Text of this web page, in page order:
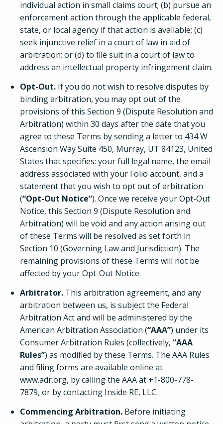
individual action in small claims court; (b) pursue an
enforcement action through the applicable federal,
state, or local agency if that action is available; (c)
seek injunctive relief in a court of law in aid of
arbitration; or (d) to file suit in a court of law to
address an intellectual property infringement claim.
Opt-Out. If you do not wish to resolve disputes by
binding arbitration, you may opt out of the
provisions of this Section 9 (Dispute Resolution and
Arbitration) within 30 days after the date that you
agree to these Terms by sending a letter to 434 W
Ascension Way Suite 450, Murray, UT 84123, United
States that specifies: your full legal name, the email
address associated with your Folio account, and a
statement that you wish to opt out of arbitration
(“Opt-Out Notice”). Once we receive your Opt-Out
Notice, this Section 9 (Dispute Resolution and
Arbitration) will be void and any action arising out
of these Terms will be resolved as set forth in
Section 10 (Governing Law and Jurisdiction). The
remaining provisions of these Terms will not be
affected by your Opt-Out Notice.
Arbitrator. This arbitration agreement, and any
arbitration between us, is subject the Federal
Arbitration Act and will be administered by the
American Arbitration Association (“AAA”) under its
Consumer Arbitration Rules (collectively, “AAA
Rules”) as modified by these Terms. The AAA Rules
and filing forms are available online at
www.adr.org, by calling the AAA at +1-800-778-
7879, or by contacting Inside RE, LLC.
Commencing Arbitration. Before initiating